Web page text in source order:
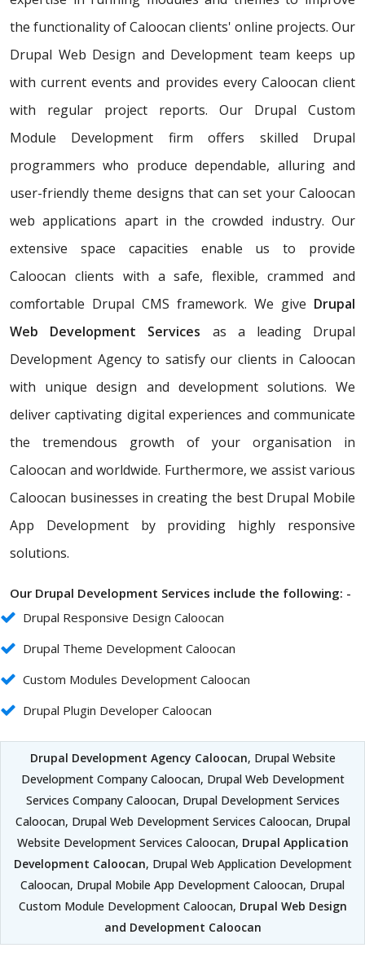
the functionality of Caloocan clients' online projects. Our
Drupal Web Design and Development team keeps up
with current events and provides every Caloocan client
with regular project reports. Our Drupal Custom
Module Development firm offers skilled Drupal
programmers who produce dependable, alluring and
user-friendly theme designs that can set your Caloocan
web applications apart in the crowded industry. Our
extensive space capacities enable us to provide
Caloocan clients with a safe, flexible, crammed and
comfortable Drupal CMS framework. We give Drupal
Web Development Services as a leading Drupal
Development Agency to satisfy our clients in Caloocan
with unique design and development solutions. We
deliver captivating digital experiences and communicate
the tremendous growth of your organisation in
Caloocan and worldwide. Furthermore, we assist various
Caloocan businesses in creating the best Drupal Mobile
App Development by providing highly responsive
solutions.
Our Drupal Development Services include the following: -
Drupal Responsive Design Caloocan
Drupal Theme Development Caloocan
Custom Modules Development Caloocan
Drupal Plugin Developer Caloocan
Drupal Development Agency Caloocan, Drupal Website
Development Company Caloocan, Drupal Web Development
Services Company Caloocan, Drupal Development Services
Caloocan, Drupal Web Development Services Caloocan, Drupal
Website Development Services Caloocan, Drupal Application
Development Caloocan, Drupal Web Application Development
Caloocan, Drupal Mobile App Development Caloocan, Drupal
Custom Module Development Caloocan, Drupal Web Design
and Development Caloocan